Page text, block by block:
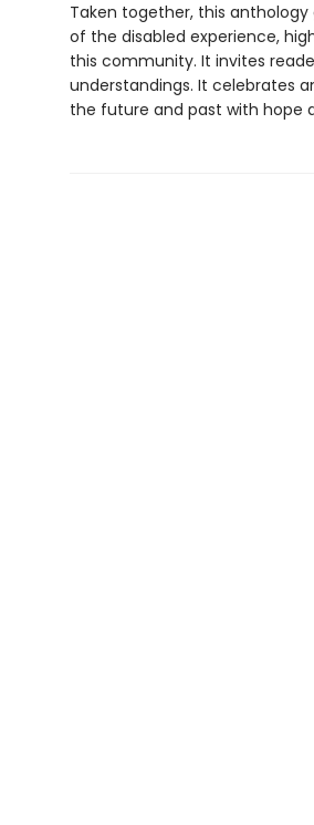
Taken together, this
of the disabled experience,
this community. It invites
understandings. It celebrates
the future and past with hope